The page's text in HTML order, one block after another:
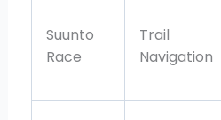
Suunto
Race
Trail
Navigation